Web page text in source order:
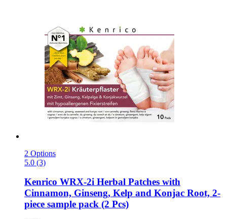
2 Options
5.0 (3)
Kenrico WRX-​2i Herbal Patches with
Cinnamon, Ginseng, Kelp and Konjac Root, 2-​
piece sample pack (2 Pcs)